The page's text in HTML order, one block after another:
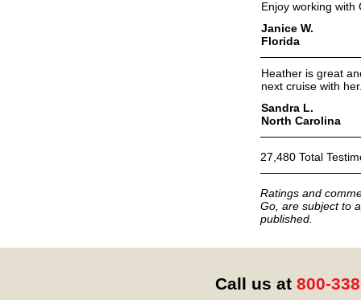
Enjoy working with
Janice W.
Florida
Heather is great
next cruise with
Sandra L.
North Carolina
27,480 Total
Ratings and
Go, are subject to
published.
Call us at 800-